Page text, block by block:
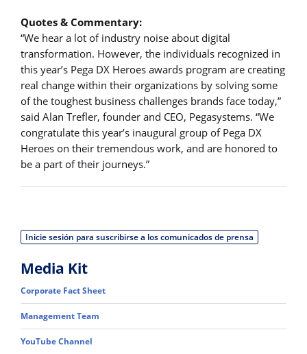
Quotes & Commentary:
“We hear a lot of industry noise about digital
transformation. However, the individuals recognized in
this year’s Pega DX Heroes awards program are creating
real change within their organizations by solving some
of the toughest business challenges brands face today,”
said Alan Trefler, founder and CEO, Pegasystems. “We
congratulate this year’s inaugural group of Pega DX
Heroes on their tremendous work, and are honored to
be a part of their journeys.”
Inicie sesión para suscribirse a los comunicados de prensa
Media Kit
Corporate Fact Sheet
Management Team
YouTube Channel